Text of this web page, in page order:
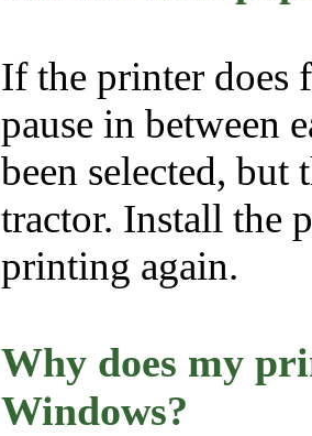
If the printer does
pause in between
been selected, but
tractor. Install the
printing again.
Why does my
Windows?